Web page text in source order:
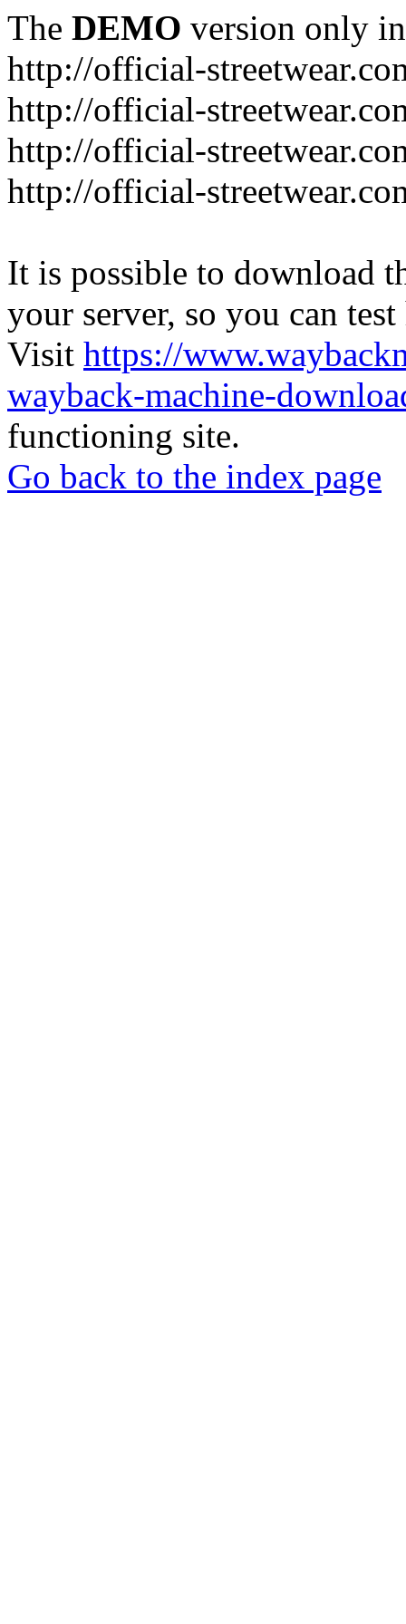
The DEMO version only
http://official-
http://official-
http://official-
http://official-
It is possible to download
your server, so you can
Visit https://
wayback-machine-
functioning site.
Go back to the index page